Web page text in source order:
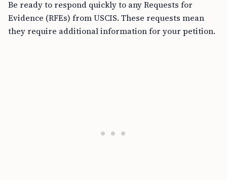
Be ready to respond quickly to any Requests for
Evidence (RFEs) from USCIS. These requests mean
they require additional information for your petition.